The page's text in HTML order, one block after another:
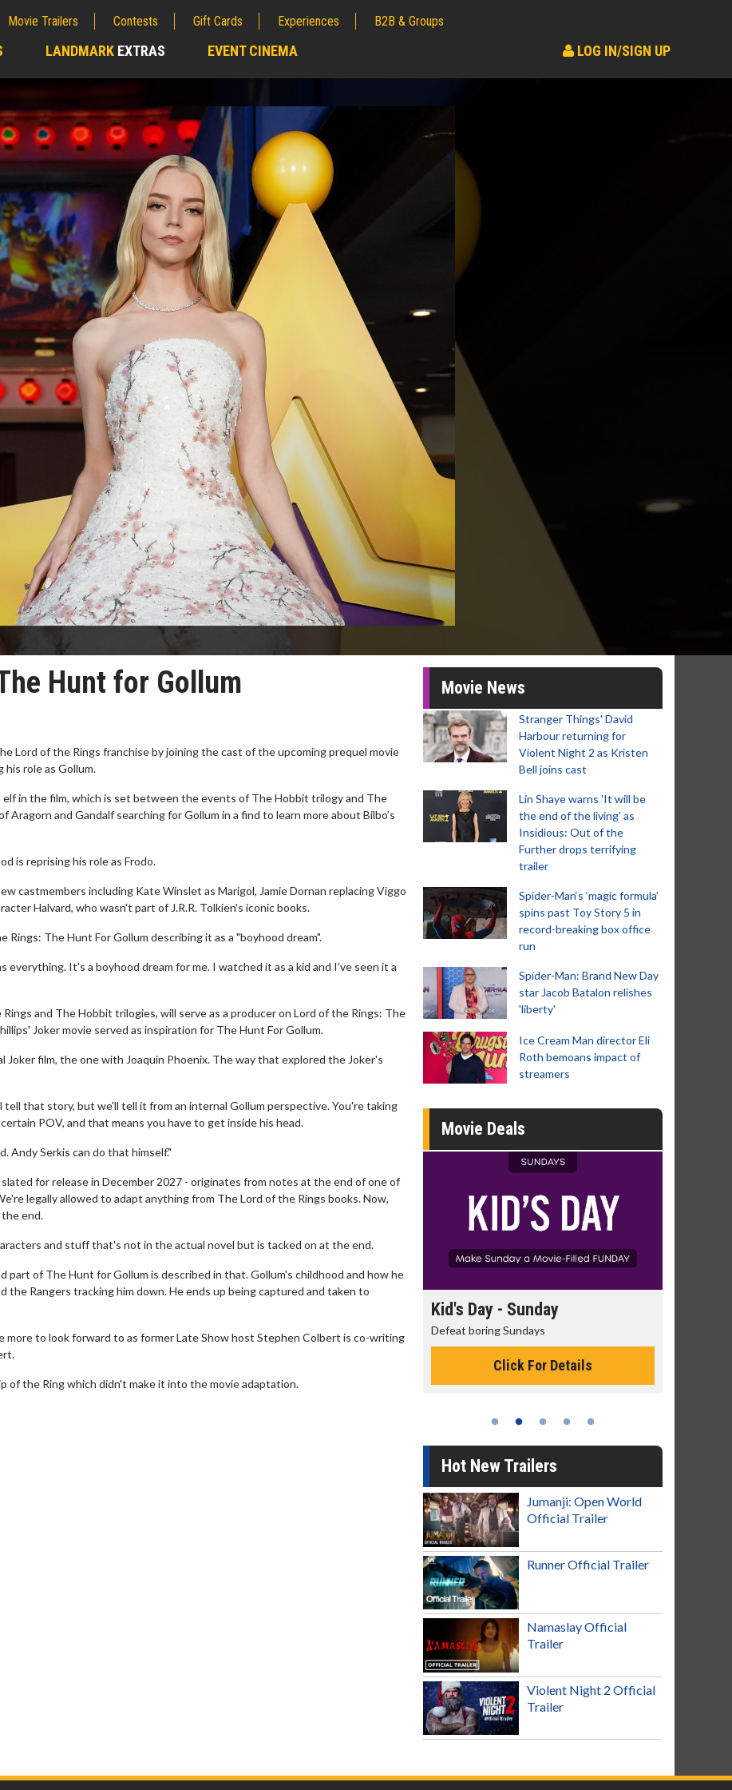
Movie Trailers Contests Gift Cards Experiences B2B & Groups
LANDMARK EXTRAS EVENT CINEMA LOG IN/SIGN UP
Hunt for Gollum
Lord of the Rings franchise by joining the cast of the upcoming prequel movie
his role as Gollum.
in the film, which is set between the events of The Hobbit trilogy and The
and Gandalf searching for Gollum in a find to learn more about Bilbo’s
is reprising his role as Frodo.
castmembers including Kate Winslet as Marigol, Jamie Dornan replacing Viggo
Halvard, who wasn't part of J.R.R. Tolkien's iconic books.
The Hunt For Gollum describing it as a "boyhood dream".
everything. It's a boyhood dream for me. I watched it as a kid and I've seen it a
and The Hobbit trilogies, will serve as a producer on Lord of the Rings: The
Joker movie served as inspiration for The Hunt For Gollum.
film, the one with Joaquin Phoenix. The way that explored the Joker's
that story, but we'll tell it from an internal Gollum perspective. You're taking
POV, and that means you have to get inside his head.
Andy Serkis can do that himself."
for release in December 2027 - originates from notes at the end of one of
legally allowed to adapt anything from The Lord of the Rings books. Now,
end.
and stuff that's not in the actual novel but is tacked on at the end.
part of The Hunt for Gollum is described in that. Gollum's childhood and how he
the Rangers tracking him down. He ends up being captured and taken to
more to look forward to as former Late Show host Stephen Colbert is co-writing
of the Ring which didn't make it into the movie adaptation.
Movie News
Stranger Things' David
Harbour returning for
Violent Night 2 as Kristen
Bell joins cast
Lin Shaye warns 'It will be
the end of the living' as
Insidious: Out of the
Further drops terrifying
trailer
Spider-Man‘s ‘magic formula’
spins past Toy Story 5 in
record-breaking box office
run
Spider-Man: Brand New Day
star Jacob Batalon relishes
'liberty'
Ice Cream Man director Eli
Roth bemoans impact of
streamers
Movie Deals
Click For Details
Kid's Day - Sunday
Defeat boring Sundays
Click For Details
Hot New Trailers
Jumanji: Open World
Official Trailer
Runner Official Trailer
Namaslay Official
Trailer
Violent Night 2 Official
Trailer